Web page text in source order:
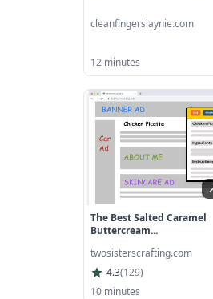
cleanfingerslaynie.com
12 minutes
The Best Salted Caramel
Buttercream...
twosisterscrafting.com
4.3(129)
10 minutes